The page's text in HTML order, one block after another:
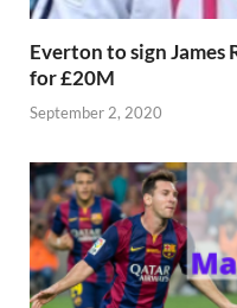
Everton to sign James
for £20M
September 2, 2020